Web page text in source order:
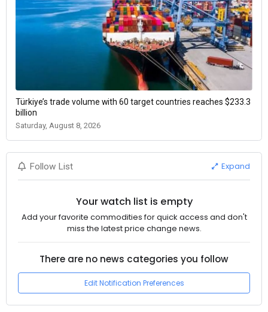
Türkiye’s trade volume with 60 target countries reaches $233.3
billion
Saturday, August 8, 2026
Follow List Expand
Your watch list is empty
Add your favorite commodities for quick access and don't
miss the latest price change news.
There are no news categories you follow
Edit Notification Preferences